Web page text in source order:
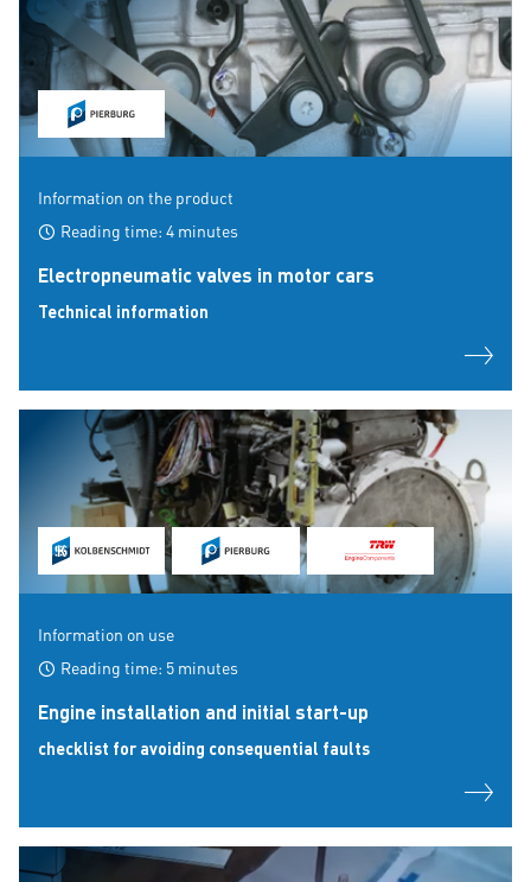
Information on the product
Reading time: 4 minutes
Electropneumatic valves in motor cars
Technical information
Information on use
Reading time: 5 minutes
Engine installation and initial start-up
checklist for avoiding consequential faults